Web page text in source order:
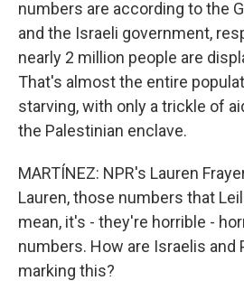
numbers are according to the
and the Israeli government,
nearly 2 million people are
That's almost the entire
starving, with only a trickle of
the Palestinian enclave.
MARTÍNEZ: NPR's Lauren
Lauren, those numbers that
mean, it's - they're horrible -
numbers. How are Israelis and
marking this?